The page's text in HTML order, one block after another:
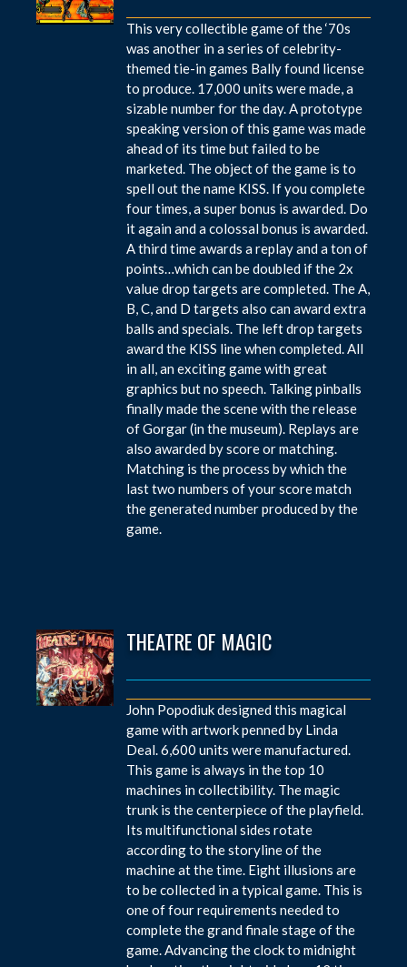
This very collectible game of the ‘70s
was another in a series of celebrity-
themed tie-in games Bally found license
to produce. 17,000 units were made, a
sizable number for the day. A prototype
speaking version of this game was made
ahead of its time but failed to be
marketed. The object of the game is to
spell out the name KISS. If you complete
four times, a super bonus is awarded. Do
it again and a colossal bonus is awarded.
A third time awards a replay and a ton of
points…which can be doubled if the 2x
value drop targets are completed. The A,
B, C, and D targets also can award extra
balls and specials. The left drop targets
award the KISS line when completed. All
in all, an exciting game with great
graphics but no speech. Talking pinballs
finally made the scene with the release
of Gorgar (in the museum). Replays are
also awarded by score or matching.
Matching is the process by which the
last two numbers of your score match
the generated number produced by the
game.
THEATRE OF MAGIC
John Popodiuk designed this magical
game with artwork penned by Linda
Deal. 6,600 units were manufactured.
This game is always in the top 10
machines in collectibility. The magic
trunk is the centerpiece of the playfield.
Its multifunctional sides rotate
according to the storyline of the
machine at the time. Eight illusions are
to be collected in a typical game. This is
one of four requirements needed to
complete the grand finale stage of the
game. Advancing the clock to midnight